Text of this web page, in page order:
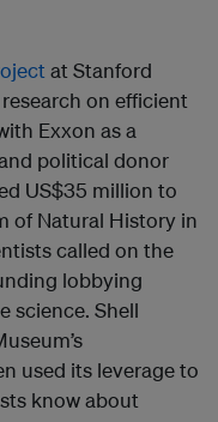
at Stanford
on efficient
Exxon as a
political donor
US$35 million to
of Natural History in
called on the
lobbying
science. Shell
used its leverage to
know about